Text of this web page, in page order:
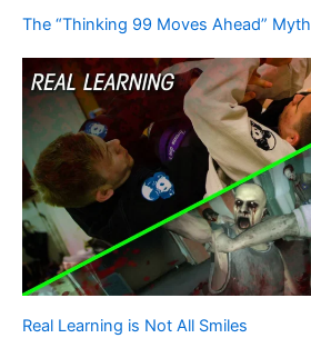
The “Thinking 99 Moves Ahead” Myth
Real Learning is Not All Smiles